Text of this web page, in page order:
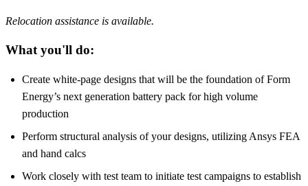
Relocation assistance is available.
What you'll do:
Create white-page designs that will be the foundation of Form
Energy’s next generation battery pack for high volume
production
Perform structural analysis of your designs, utilizing Ansys FEA
and hand calcs
Work closely with test team to initiate test campaigns to establish